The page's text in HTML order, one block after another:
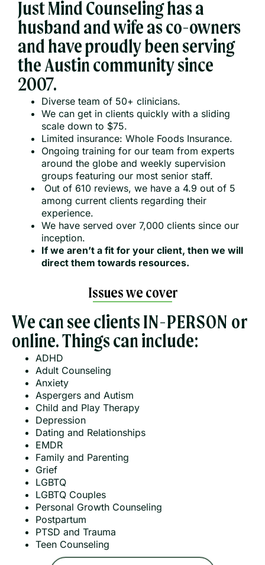
Just Mind Counseling has a
husband and wife as co-owners
and have proudly been serving
the Austin community since
2007.
Diverse team of 50+ clinicians.
We can get in clients quickly with a sliding
scale down to $75.
Limited insurance: Whole Foods Insurance.
Ongoing training for our team from experts
around the globe and weekly supervision
groups featuring our most senior staff.
Out of 610 reviews, we have a 4.9 out of 5
among current clients regarding their
experience.
We have served over 7,000 clients since our
inception.
If we aren’t a fit for your client, then we will
direct them towards resources.
Issues we cover
We can see clientsIN-PERSON or
online. Things can include:
ADHD
Adult Counseling
Anxiety
Aspergers and Autism
Child and Play Therapy
Depression
Dating and Relationships
EMDR
Family and Parenting
Grief
LGBTQ
LGBTQ Couples
Personal Growth Counseling
Postpartum
PTSD and Trauma
Teen Counseling